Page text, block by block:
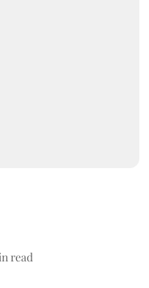
read